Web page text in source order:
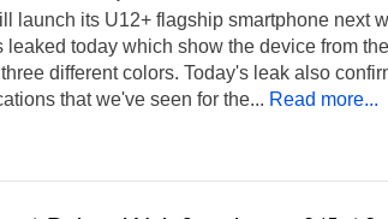
launch its U12+ flagship smartphone next
leaked today which show the device from
different colors. Today's leak also
that we've seen for the... Read more...